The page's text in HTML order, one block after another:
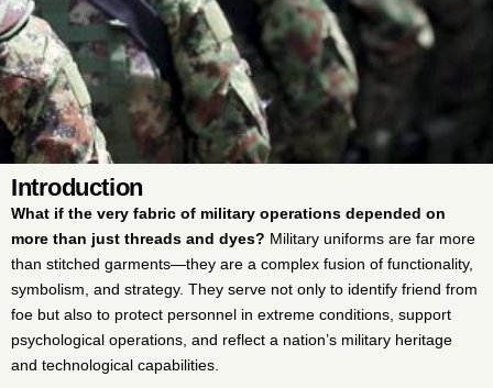
Introduction
What if the very fabric of military operations depended on
more than just threads and dyes? Military uniforms are far more
than stitched garments—they are a complex fusion of functionality,
symbolism, and strategy. They serve not only to identify friend from
foe but also to protect personnel in extreme conditions, support
psychological operations, and reflect a nation’s military heritage
and technological capabilities.